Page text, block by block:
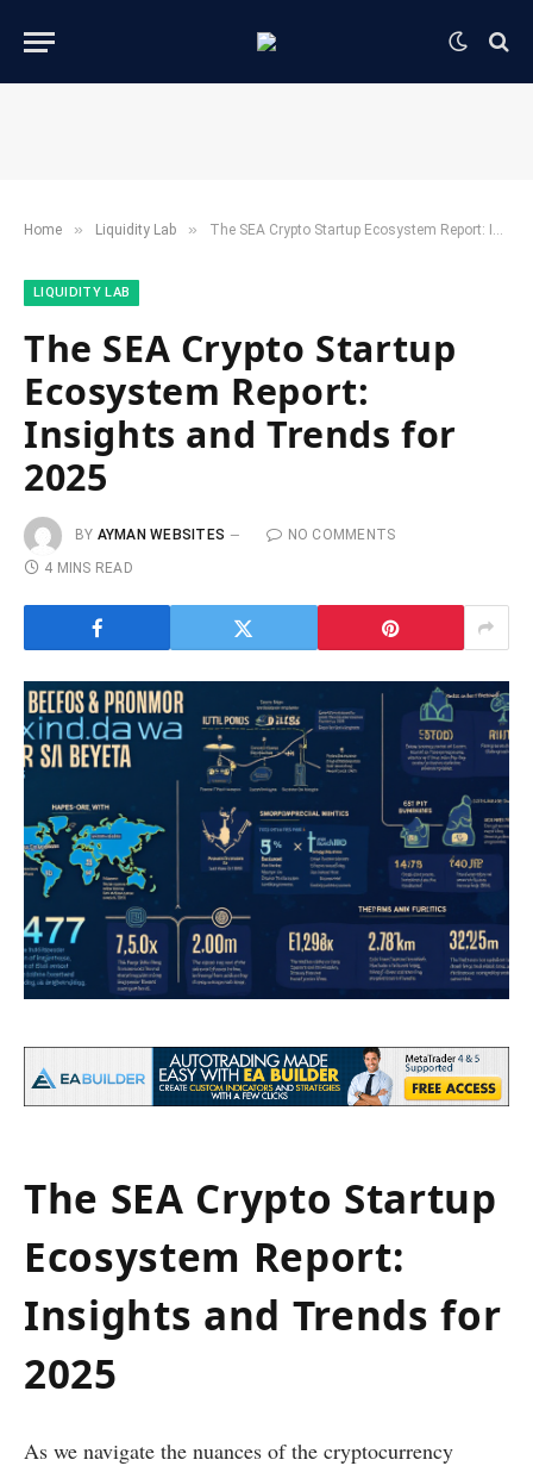
Home » ​Liquidity Lab​ » The SEA Crypto Startup Ecosystem Report: Insights and Trends for 2025
​LIQUIDITY LAB​
The SEA Crypto Startup
Ecosystem Report:
Insights and Trends for
2025
BY AYMAN WEBSITES
NO COMMENTS
4 MINS READ
The SEA Crypto Startup
Ecosystem Report:
Insights and Trends for
2025
As we navigate the nuances of the cryptocurrency